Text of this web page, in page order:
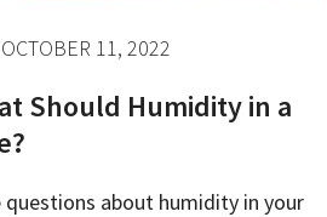
11, 2022
Should Humidity in a
questions about humidity in your